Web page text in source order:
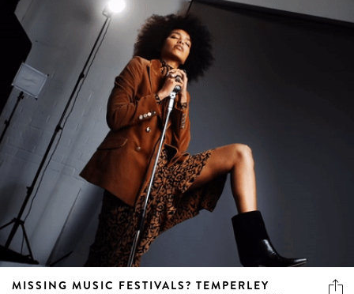
MISSING MUSIC FESTIVALS? TEMPERLEY